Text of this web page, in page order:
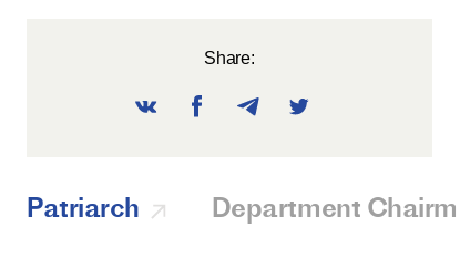
Share:
Patriarch Department